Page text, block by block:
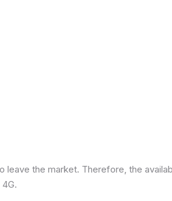
the market. Therefore, the